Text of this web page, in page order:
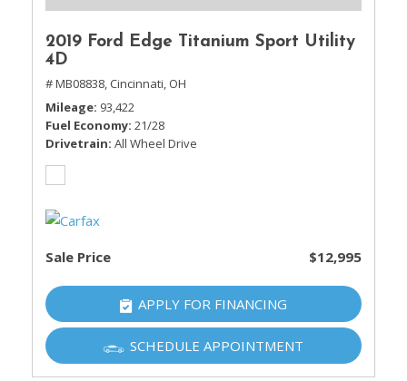
2019 Ford Edge Titanium Sport Utility
4D
# MB08838, Cincinnati, OH
Mileage 93,422
Fuel Economy 21/28
Drivetrain All Wheel Drive
Sale Price $12,995
APPLY FOR FINANCING
SCHEDULE APPOINTMENT